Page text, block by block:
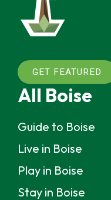
GET FEATURED
All Boise
Guide to Boise
Live in Boise
Play in Boise
Stay in Boise